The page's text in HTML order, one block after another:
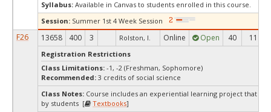
Syllabus: Available in Canvas to students enrolled in this course.
Session: Summer 1st 4 Week Session
F26 13658 400 3 Rolston, I. Online Open 40 11
Registration Restrictions
Class Limitations: -1, -2 (Freshman, Sophomore)
Recommended: 3 credits of social science
Class Notes: Course includes an experiential learning project that is
by students [
Textbooks]